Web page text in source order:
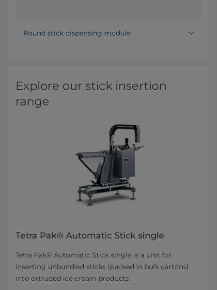
Round stick dispensing module
Explore our stick insertion
range
Tetra Pak® Automatic Stick single
Tetra Pak® Automatic Stick single is a unit for
inserting unbundled sticks (packed in bulk cartons)
into extruded ice cream products.